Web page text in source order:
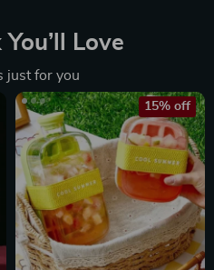
Love
just for you
15% off